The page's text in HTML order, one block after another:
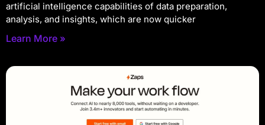
artificial intelligence capabilities of data preparation,
analysis, and insights, which are now quicker
Learn More »